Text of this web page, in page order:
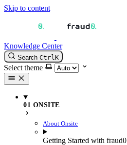
Skip to content
Knowledge Center
Search CtrlK
Select theme
01 ONSITE
About Onsite
Getting Started with fraud0